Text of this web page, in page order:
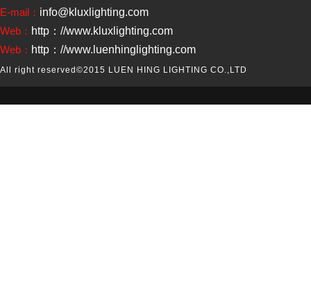
E-mail： info@kluxlighting.com
Web： http：//www.kluxlighting.com
Web： http：//www.luenhinglighting.com
All right reserved ©2015 LUEN HING LIGHTING CO.,LTD